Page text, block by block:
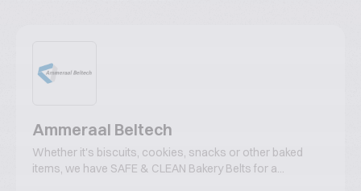
Ammeraal Beltech
Whether it's biscuits, cookies, snacks or other baked
items, we have SAFE & CLEAN Bakery Belts for a...